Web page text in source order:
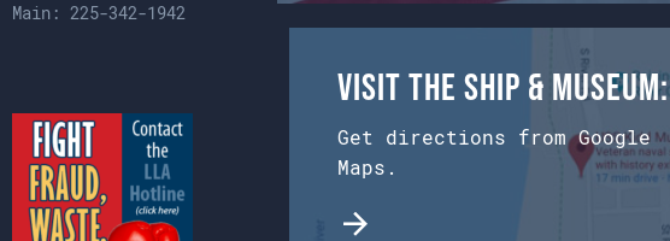
Main:225-342-1942
Visit the Ship & Museum:
Get directions from Google
Maps.